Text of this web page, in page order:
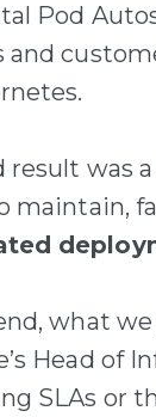
Pod
and
result was
maintain,
what
Head of
SLAs or